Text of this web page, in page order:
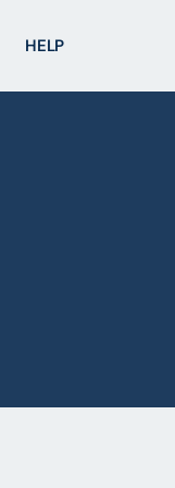
HELP